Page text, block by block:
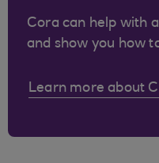
Cora can help with
and show you how
Learn more about